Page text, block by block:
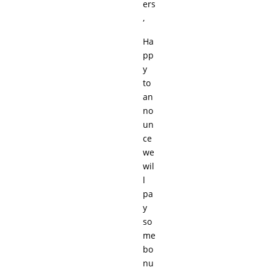
ers
,
Ha
pp
y
to
an
no
un
ce
we
wil
l
pa
y
so
me
bo
nu